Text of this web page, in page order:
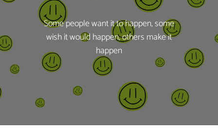
Some people want it to happen, some
wish it would happen, others make it
happen